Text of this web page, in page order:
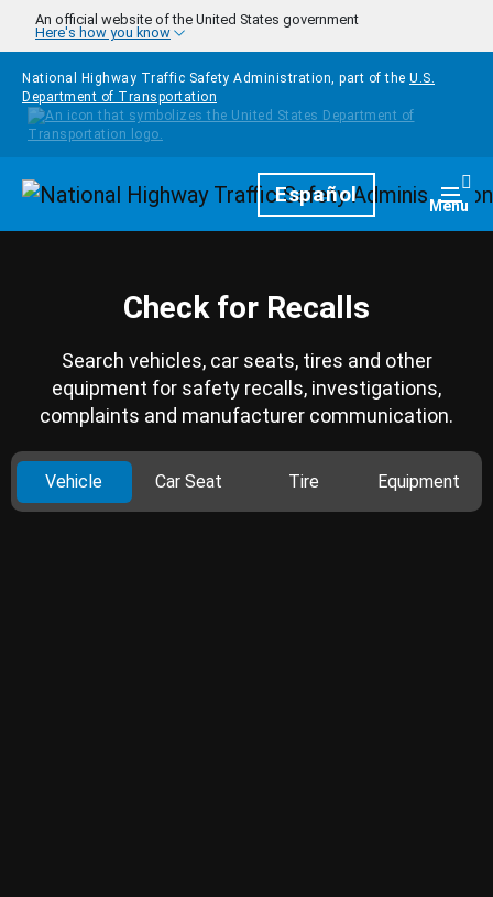
Skip to main content
An official website of the United States government
Here's how you know
National Highway Traffic Safety Administration, part of the U.S.
Department of Transportation
HomepageEspañol Menu
Check for Recalls
Search vehicles, car seats, tires and other
equipment for safety recalls, investigations,
complaints and manufacturer communication.
Vehicle Car Seat Tire Equipment